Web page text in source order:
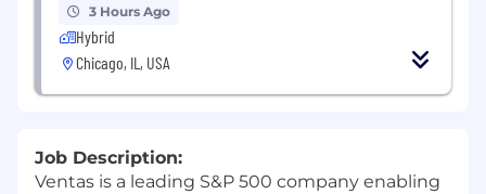
3 Hours Ago
Hybrid
Chicago, IL, USA
Job Description:
Ventas is a leading S&P 500 company enabling